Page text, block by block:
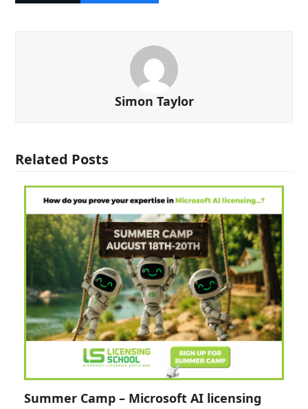
Simon Taylor
Related Posts
Summer Camp – Microsoft AI licensing